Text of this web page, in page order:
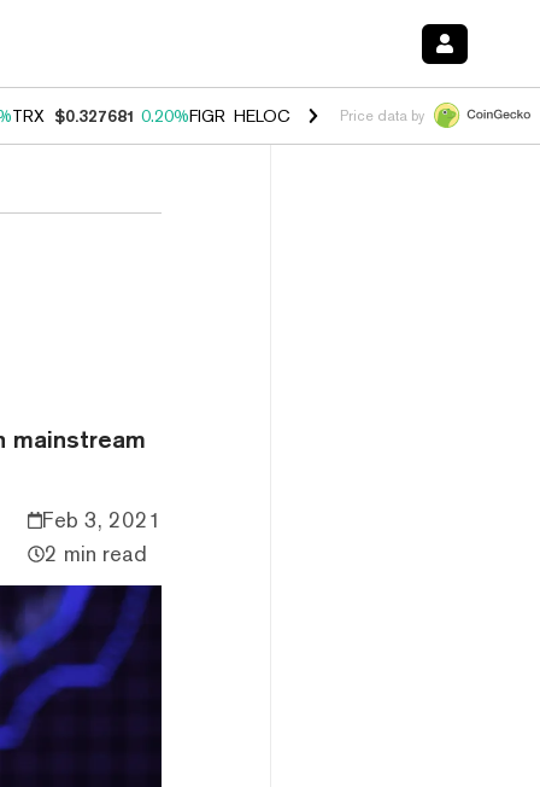
TRX $0.327681 0.20%FIGR_HELOC $1.023 -1.20%HYPE $54.29 -
Price data by
mainstream
Feb 3, 2021
2 min read